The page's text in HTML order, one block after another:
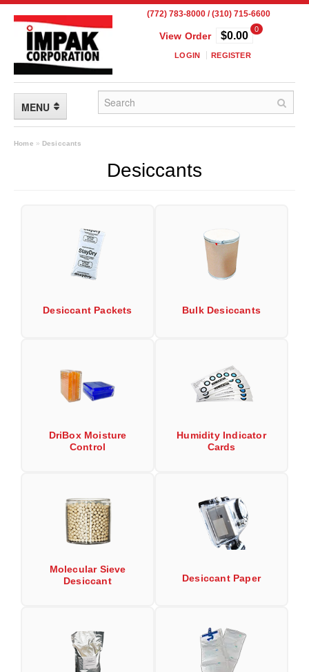
(772) 783-8000 / (310) 715-6600
View Order
0
$0.00
LOGIN REGISTER
MENU
Custom Packaging
Frangible Seal Pouches
High Temperature Pouches
Long Term Food Storage
SpoutPAK™ Bags
Vacuum Seal Bags & Rolls
Home » Desiccants
Desiccants
Desiccant Packets Bulk Desiccants
DriBox Moisture
Control
Humidity Indicator
Cards
Molecular Sieve
Desiccant
Desiccant Paper